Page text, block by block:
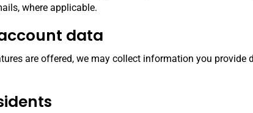
where applicable.
data
are offered, we may collect information you